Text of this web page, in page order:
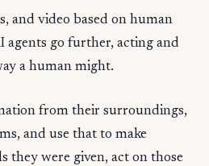
and video based on human
agents go further, acting and
a human might.
from their surroundings,
and use that to make
they were given, act on those